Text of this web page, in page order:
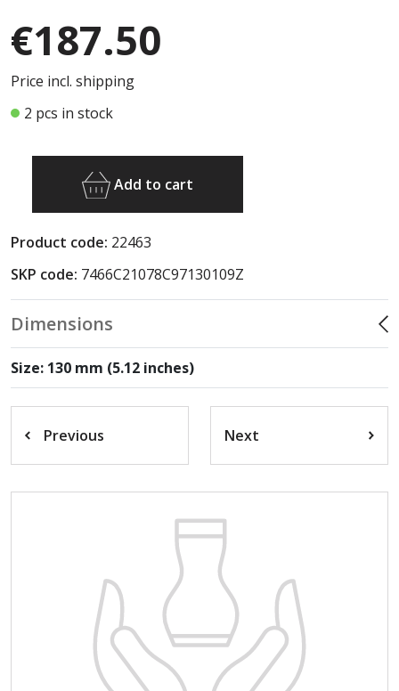
€187.50
Price incl. shipping
2 pcs in stock
Add to cart
Product code: 22463
SKP code: 7466C21078C97130109Z
Dimensions
Size: 130 mm (5.12 inches)
Previous Next